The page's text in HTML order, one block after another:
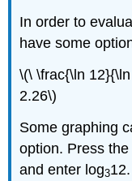
In order to
have some
\(\ \frac{\ln
2.26\)
Some graphing
option. Press the
and enter log312.